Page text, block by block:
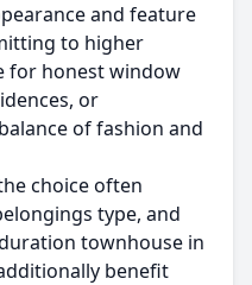
and feature
to higher
for honest window
or
of fashion and
choice often
type, and
townhouse in
benefit